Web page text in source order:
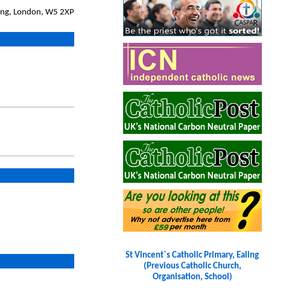
London, W5 2XP
St Vincent`s Catholic Primary, Ealing
(Previous Catholic Church,
Organisation, School)